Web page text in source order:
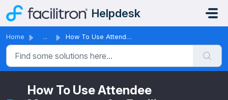
Skip to main content
Helpdesk
Home ... How To Use Attendee Management for Facility Administrators
How To Use Attendee